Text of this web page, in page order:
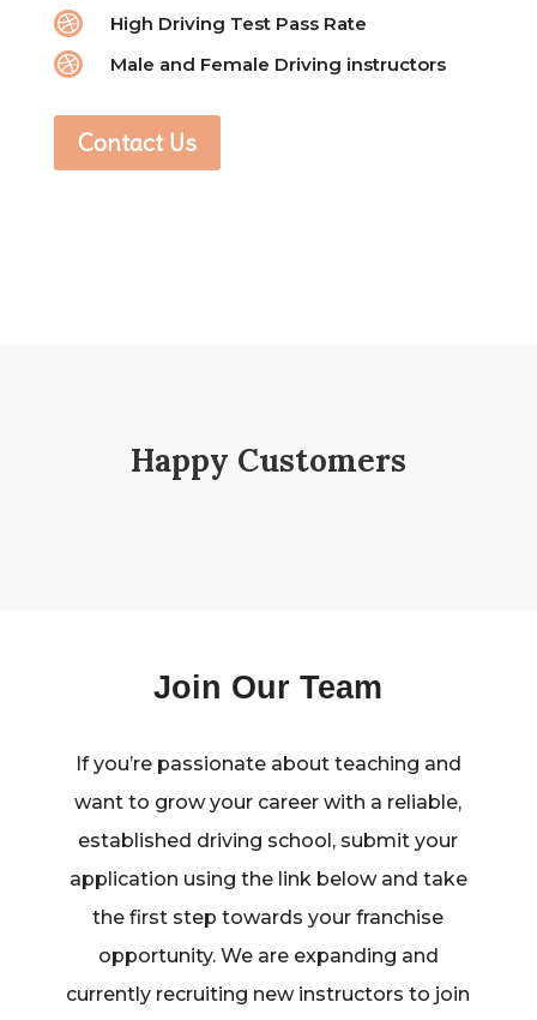
 High Driving Test Pass Rate
 Male and Female Driving instructors
Contact Us
Happy Customers
Join Our Team
If you’re passionate about teaching and
want to grow your career with a reliable,
established driving school, submit your
application using the link below and take
the first step towards your franchise
opportunity. We are expanding and
currently recruiting new instructors to join